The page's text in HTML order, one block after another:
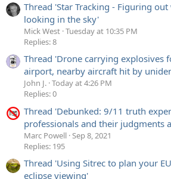
Thread 'Star Tracking - Figuring
looking in the sky'
Mick West Tuesday at 10:35 PM
Replies: 8
Thread 'Drone carrying explosives
airport, nearby aircraft hit by
John J. Today at 4:26 PM
Replies: 0
Thread 'Debunked: 9/11 truth
professionals and their judgments
Marc Powell Sep 8, 2021
Replies: 195
Thread 'Using Sitrec to plan your
eclipse viewing'